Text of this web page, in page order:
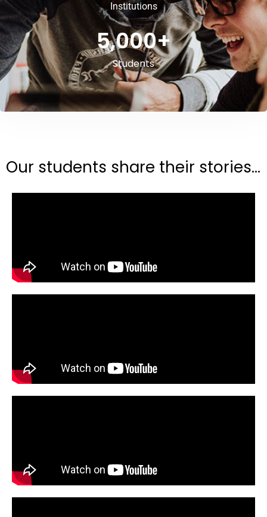
Institutions
Students
5,000+
Our students share their stories...